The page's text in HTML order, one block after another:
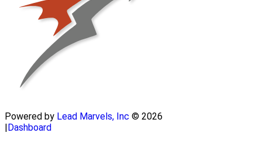
Powered by Lead Marvels, Inc © 2026
|Dashboard